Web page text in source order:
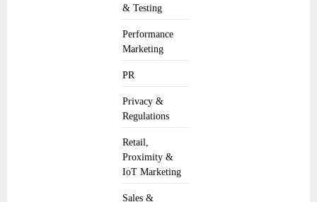
& Testing
Performance
Marketing
PR
Privacy &
Regulations
Retail,
Proximity &
IoT Marketing
Sales &